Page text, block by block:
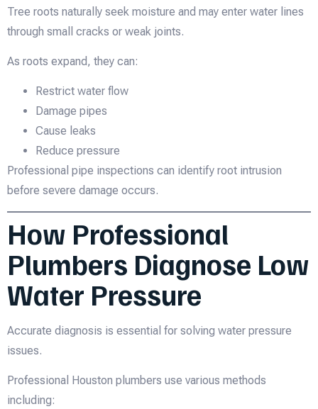
Tree roots naturally seek moisture and may enter water lines
through small cracks or weak joints.
As roots expand, they can:
Restrict water flow
Damage pipes
Cause leaks
Reduce pressure
Professional pipe inspections can identify root intrusion
before severe damage occurs.
How Professional
Plumbers Diagnose Low
Water Pressure
Accurate diagnosis is essential for solving water pressure
issues.
Professional Houston plumbers use various methods
including: